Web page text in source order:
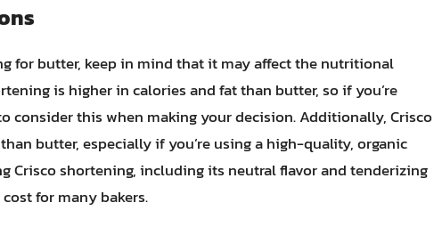
for butter, keep in mind that it may affect the nutritional
is higher in calories and fat than butter, so if you’re
consider this when making your decision. Additionally, Crisco
butter, especially if you’re using a high-quality, organic
Crisco shortening, including its neutral flavor and tenderizing
for many bakers.